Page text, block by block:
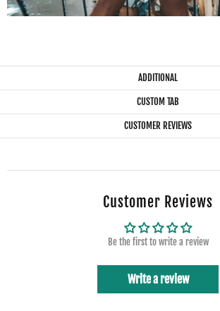
ADDITIONAL
CUSTOM TAB
CUSTOMER REVIEWS
Customer Reviews
Be the first to write a review
Write a review